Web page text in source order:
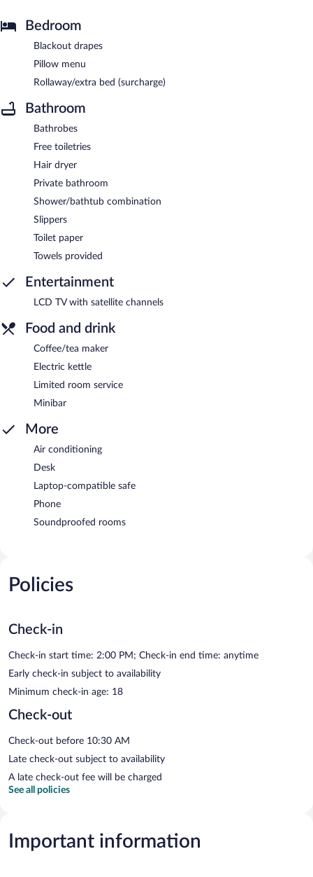
Bedroom
Blackout drapes
Pillow menu
Rollaway/extra bed (surcharge)
Bathroom
Bathrobes
Free toiletries
Hair dryer
Private bathroom
Shower/bathtub combination
Slippers
Toilet paper
Towels provided
Entertainment
LCD TV with satellite channels
Food and drink
Coffee/tea maker
Electric kettle
Limited room service
Minibar
More
Air conditioning
Desk
Laptop-compatible safe
Phone
Soundproofed rooms
Policies
Check-in
Check-in start time: 2:00 PM; Check-in end time: anytime
Early check-in subject to availability
Minimum check-in age: 18
Check-out
Check-out before 10:30 AM
Late check-out subject to availability
A late check-out fee will be charged
See all policies
Important information